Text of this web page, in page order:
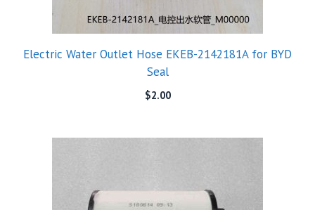
Electric Water Outlet Hose EKEB-2142181A for BYD
Seal
$2.00